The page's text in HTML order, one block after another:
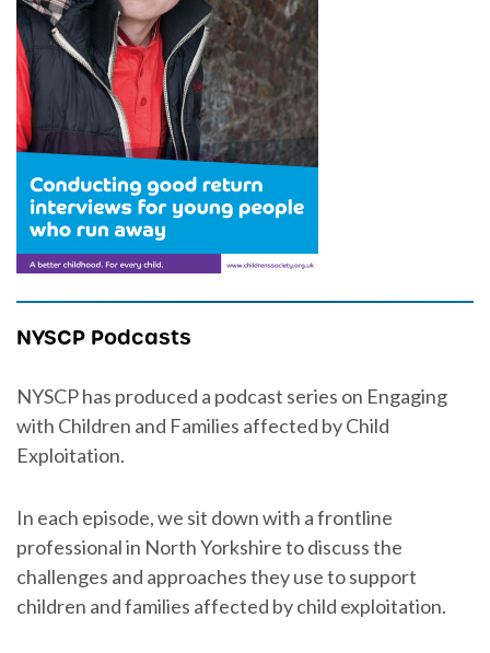
NYSCP Podcasts
NYSCP has produced a podcast series on Engaging
with Children and Families affected by Child
Exploitation.
In each episode, we sit down with a frontline
professional in North Yorkshire to discuss the
challenges and approaches they use to support
children and families affected by child exploitation.